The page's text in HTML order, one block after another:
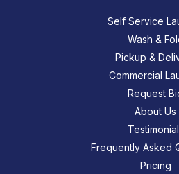
Self Service
Wash &
Pickup &
Commercial
Request
About Us
Frequently Asked
Pricing